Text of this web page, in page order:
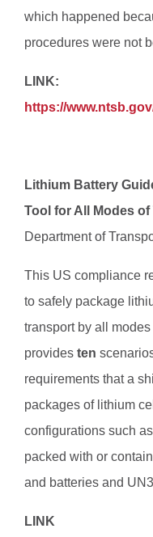
which happened
procedures were not
LINK:
https://
Lithium Battery
Tool for All Modes
Department of
This US compliance
to safely package
transport by all
provides ten
requirements that a
packages of lithium
configurations such
packed with or
and batteries and
LINK